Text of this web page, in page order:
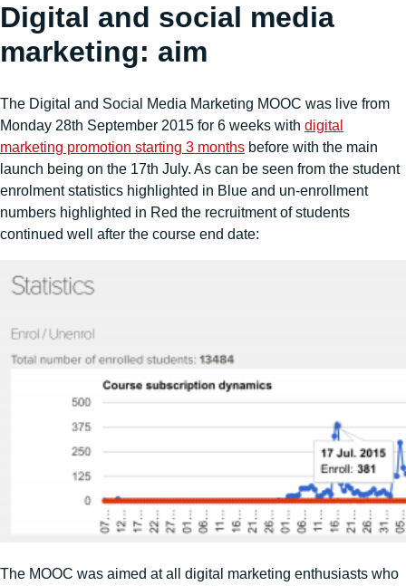
Digital and social media
marketing: aim
The Digital and Social Media Marketing MOOC was live from
Monday 28th September 2015 for 6 weeks with digital
marketing promotion starting 3 months before with the main
launch being on the 17th July. As can be seen from the student
enrolment statistics highlighted in Blue and un-enrollment
numbers highlighted in Red the recruitment of students
continued well after the course end date:
The MOOC was aimed at all digital marketing enthusiasts who